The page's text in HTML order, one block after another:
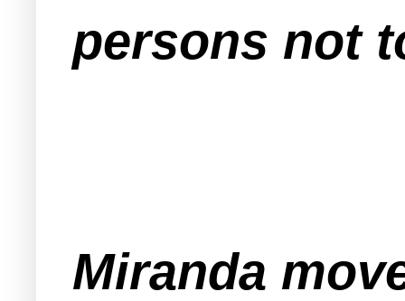
persons not
Miranda